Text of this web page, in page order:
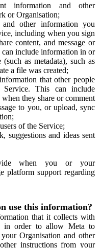
information and other
or Organisation;
and other information you
including when you sign
content, and message or
include information in or
as metadata), such as
a file was created;
that other people
This can include
they share or comment
to you, or upload, sync
of the Service;
suggestions and ideas sent
when you or your
platform support regarding
use this information?
that it collects with
in order to allow Meta to
Organisation and other
instructions from your